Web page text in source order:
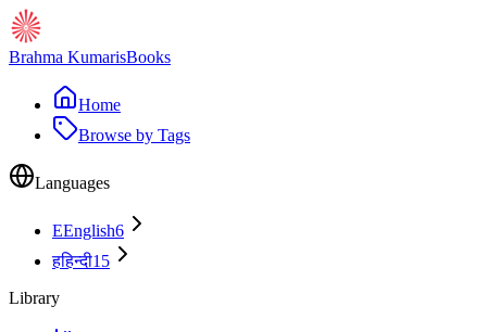
Brahma KumarisBooks
Home
Browse by Tags
Languages
EEnglish6
हहिन्दी15
Library